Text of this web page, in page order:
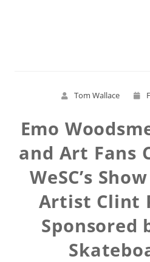
Tom Wallace
Emo
and Art Fans
WeSC’s
Artist Clint
Sponsored